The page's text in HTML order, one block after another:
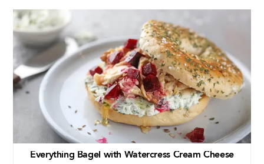
Everything Bagel with Watercress Cream Cheese